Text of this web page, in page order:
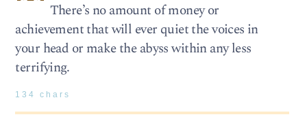
There’s no amount of money or
achievement that will ever quiet the voices in
your head or make the abyss within any less
terrifying.
134 chars